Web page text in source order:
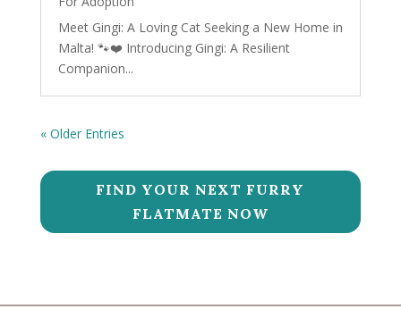
Meet Gingi: A Loving Cat Seeking a New Home in
Malta! 🐾❤️ Introducing Gingi: A Resilient
Companion...
« Older Entries
FIND YOUR NEXT FURRY
FLATMATE NOW